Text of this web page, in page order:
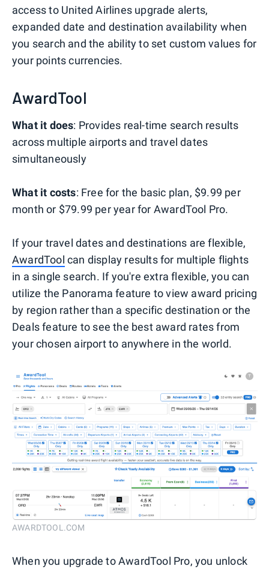
access to United Airlines upgrade alerts,
expanded date and destination availability when
you search and the ability to set custom values for
your points currencies.
AwardTool
What it does: Provides real-time search results
across multiple airports and travel dates
simultaneously
What it costs: Free for the basic plan, $9.99 per
month or $79.99 per year for AwardTool Pro.
If your travel dates and destinations are flexible,
AwardTool can display results for multiple flights
in a single search. If you're extra flexible, you can
utilize the Panorama feature to view award pricing
by region rather than a specific destination or the
Deals feature to see the best award rates from
your chosen airport to anywhere in the world.
AWARDTOOL.COM
When you upgrade to AwardTool Pro, you unlock